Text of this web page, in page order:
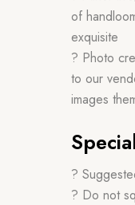
of
exquisite
? Photo
to our
images
?
? Do not